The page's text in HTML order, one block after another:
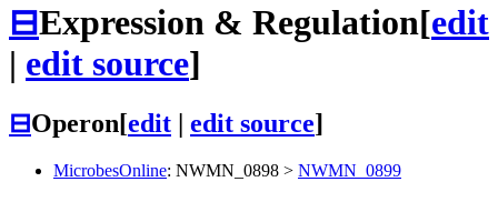
⊟Expression & Regulation[edit
| edit source]
⊟Operon[edit | edit source]
MicrobesOnline: NWMN_0898 > NWMN_0899